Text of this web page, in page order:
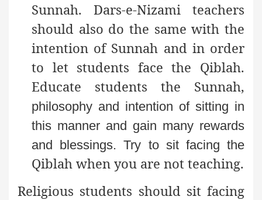
Sunnah. Dars-e-Nizami teachers
should also do the same with the
intention of Sunnah and in order
to let students face the Qiblah.
Educate students the Sunnah,
philosophy and intention of sitting in
this manner and gain many rewards
and blessings. Try to sit facing the
Qiblah when you are not teaching.
Religious students should sit facing